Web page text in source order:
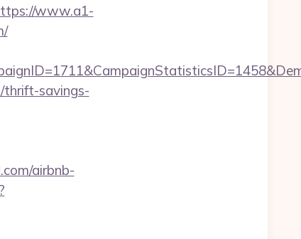
www.a1-
thrift-savings-
airbnb-